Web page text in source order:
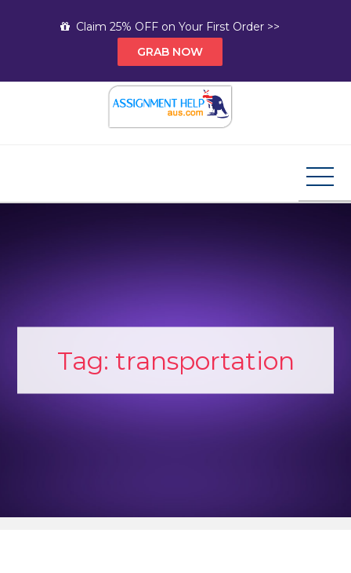
Claim 25% OFF on Your First Order >>
GRAB NOW
Tag: transportation